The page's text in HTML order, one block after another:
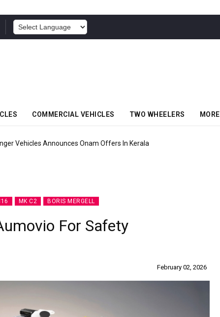
COMMERCIAL VEHICLES TWO WHEELERS MORE
Vehicles Announces Onam Offers In Kerala
MK C2 BORIS MERGELL
For Safety
February 02, 2026